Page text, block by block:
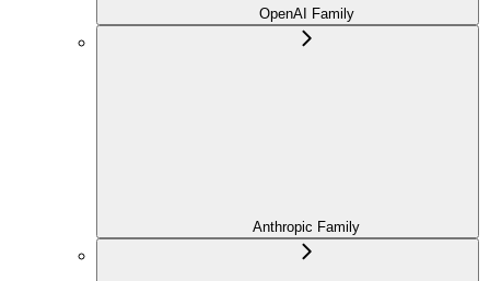
OpenAI Family
Anthropic Family